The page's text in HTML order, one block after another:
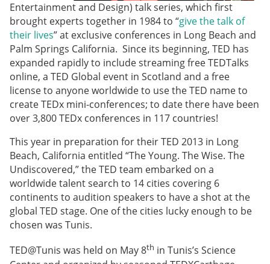
Entertainment and Design) talk series, which first
brought experts together in 1984 to “give the talk of
their lives” at exclusive conferences in Long Beach and
Palm Springs California. Since its beginning, TED has
expanded rapidly to include streaming free TEDTalks
online, a TED Global event in Scotland and a free
license to anyone worldwide to use the TED name to
create TEDx mini-conferences; to date there have been
over 3,800 TEDx conferences in 117 countries!
This year in preparation for their TED 2013 in Long
Beach, California entitled “The Young. The Wise. The
Undiscovered,” the TED team embarked on a
worldwide talent search to 14 cities covering 6
continents to audition speakers to have a shot at the
global TED stage. One of the cities lucky enough to be
chosen was Tunis.
TED@Tunis was held on May 8th in Tunis’s Science